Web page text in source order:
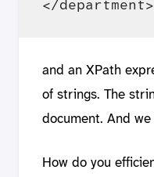
and an XPath
of strings. The
document. And
How do you